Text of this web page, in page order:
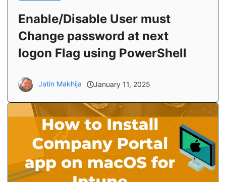
Enable/Disable User must
Change password at next
logon Flag using PowerShell
Jatin Makhija January 11, 2025